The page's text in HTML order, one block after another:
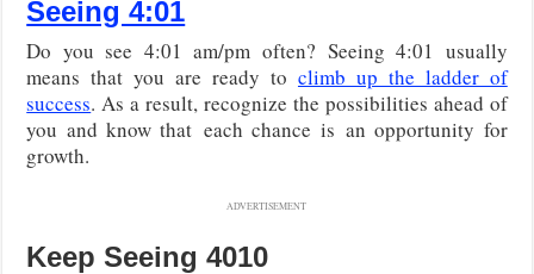
Seeing 4:01
Do you see 4:01 am/pm often? Seeing 4:01 usually
means that you are ready to climb up the ladder of
success. As a result, recognize the possibilities ahead of
you and know that each chance is an opportunity for
growth.
ADVERTISEMENT
Keep Seeing 4010